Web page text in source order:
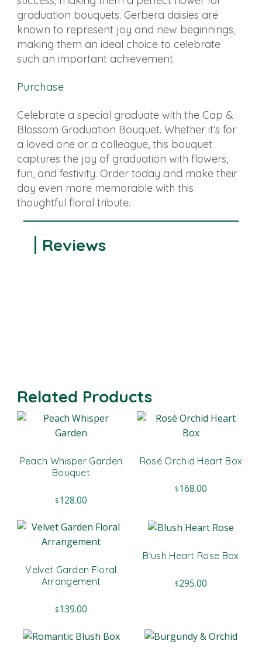
graduation bouquets. Gerbera daisies are
known to represent joy and new beginnings,
making them an ideal choice to celebrate
such an important achievement.
Purchase
Celebrate a special graduate with the Cap &
Blossom Graduation Bouquet. Whether it’s for
a loved one or a colleague, this bouquet
captures the joy of graduation with flowers,
fun, and festivity. Order today and make their
day even more memorable with this
thoughtful floral tribute.
Reviews
Related Products
Peach Whisper Garden
Bouquet
$128.00
Rosé Orchid Heart Box
$168.00
Velvet Garden Floral
Arrangement
$139.00
Blush Heart Rose Box
$295.00